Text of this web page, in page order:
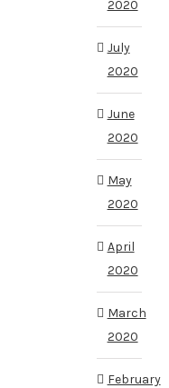
2020
July
2020
June
2020
May
2020
April
2020
March
2020
February